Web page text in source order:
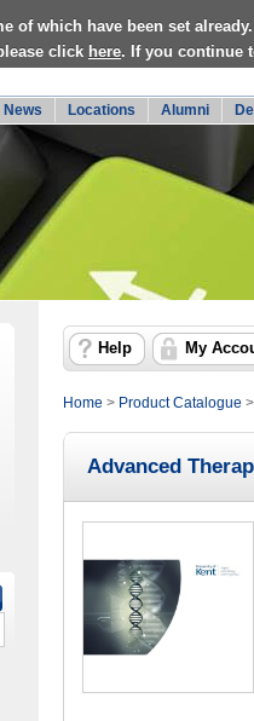
of which have been set
click here. If you continue
News Locations Alumni
Help My
Home > Product Catalogue
Advanced